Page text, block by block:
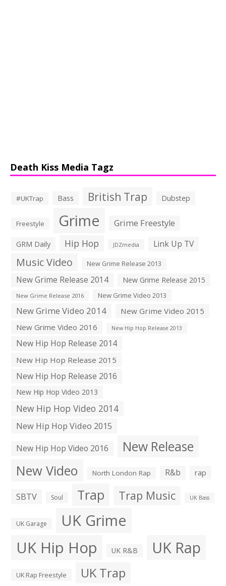
Death Kiss Media Tagz
#UKTrap Bass British Trap Dubstep
Freestyle Grime Grime Freestyle
GRM Daily Hip Hop JDZmedia Link Up TV
Music Video New Grime Release 2013
New Grime Release 2014 New Grime Release 2015
New Grime Release 2016 New Grime Video 2013
New Grime Video 2014
New Grime Video 2015
New Grime Video 2016
New Hip Hop Release 2013
New Hip Hop Release 2014
New Hip Hop Release 2015
New Hip Hop Release 2016
New Hip Hop Video 2013
New Hip Hop Video 2014
New Hip Hop Video 2015
New Hip Hop Video 2016
New Release
New Video North London Rap R&b rap
SBTV Soul Trap Trap Music UK Bass
UK Garage UK Grime
UK Hip Hop UK R&B UK Rap
UK Rap Freestyle UK Trap